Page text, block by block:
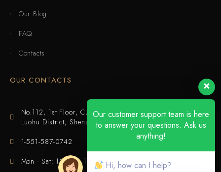
Our Blog
FAQ
Contacts
OUR CONTACTS
No.112, 1st Floor, Cuijing Building, Tianbei 4th Road,
Luohu District, Shenzhen
1-551-587-0742
Mon - Sat: 10:00 - 18:00
Our customer support team is here
to answer your questions. Ask us
anything!
Hi, how can I help?